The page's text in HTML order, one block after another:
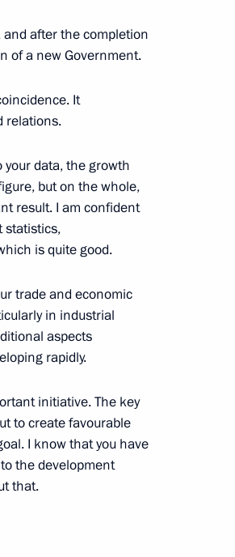
after the completion
of a new Government.
It
relations.
data, the growth
but on the whole,
result. I am confident
statistics,
is quite good.
trade and economic
in industrial
aspects
rapidly.
initiative. The key
to create favourable
I know that you have
the development
that.